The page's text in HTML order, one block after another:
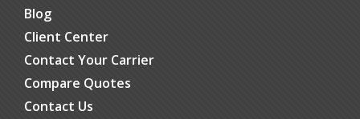
Blog
Client Center
Contact Your Carrier
Compare Quotes
Contact Us